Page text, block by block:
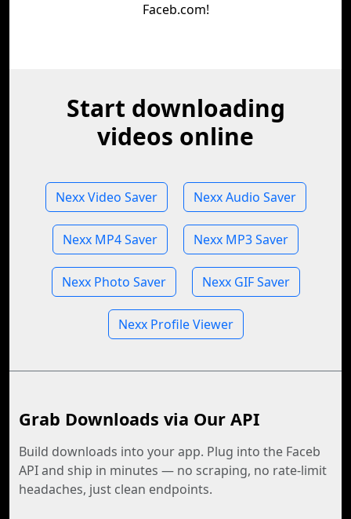
Faceb.com!
Start downloading
videos online
Nexx Video Saver Nexx Audio Saver
Nexx MP4 Saver Nexx MP3 Saver
Nexx Photo Saver Nexx GIF Saver
Nexx Profile Viewer
Grab Downloads via Our API
Build downloads into your app. Plug into the Faceb
API and ship in minutes — no scraping, no rate-limit
headaches, just clean endpoints.